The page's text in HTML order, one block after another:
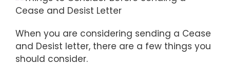
When you are considering sending a Cease
and Desist letter, there are a few things you
should consider.